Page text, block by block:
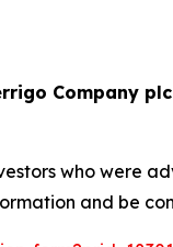
Company plc
who were
and be